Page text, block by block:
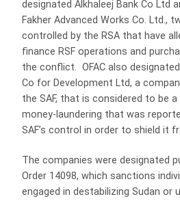
designated Alkhaleej Bank Co Ltd
Fakher Advanced Works Co. Ltd.,
controlled by the RSA that have
finance RSF operations and
the conflict. OFAC also
Co for Development Ltd, a
the SAF, that is considered to be
money-laundering that was
SAF’s control in order to shield it
The companies were designated
Order 14098, which sanctions
engaged in destabilizing Sudan or